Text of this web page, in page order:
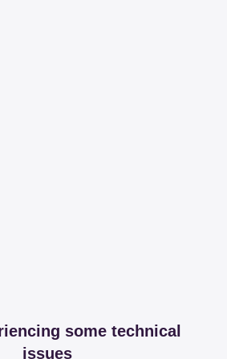
some technical
issues